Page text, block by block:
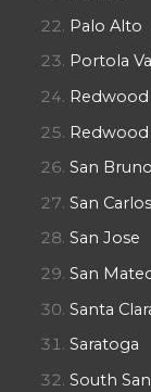
Palo Alto
Portola
Redwood
San Bruno
San Carlos
San Jose
San
Santa
Saratoga
South